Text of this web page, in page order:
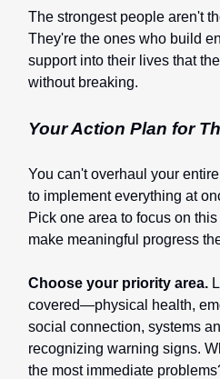
The strongest people aren't
They're the ones who build
support into their lives that
without breaking.
Your Action Plan for
You can't overhaul your
to implement everything at
Pick one area to focus on
make meaningful progress
Choose your priority area.
covered—physical health,
social connection, systems
recognizing warning signs.
the most immediate